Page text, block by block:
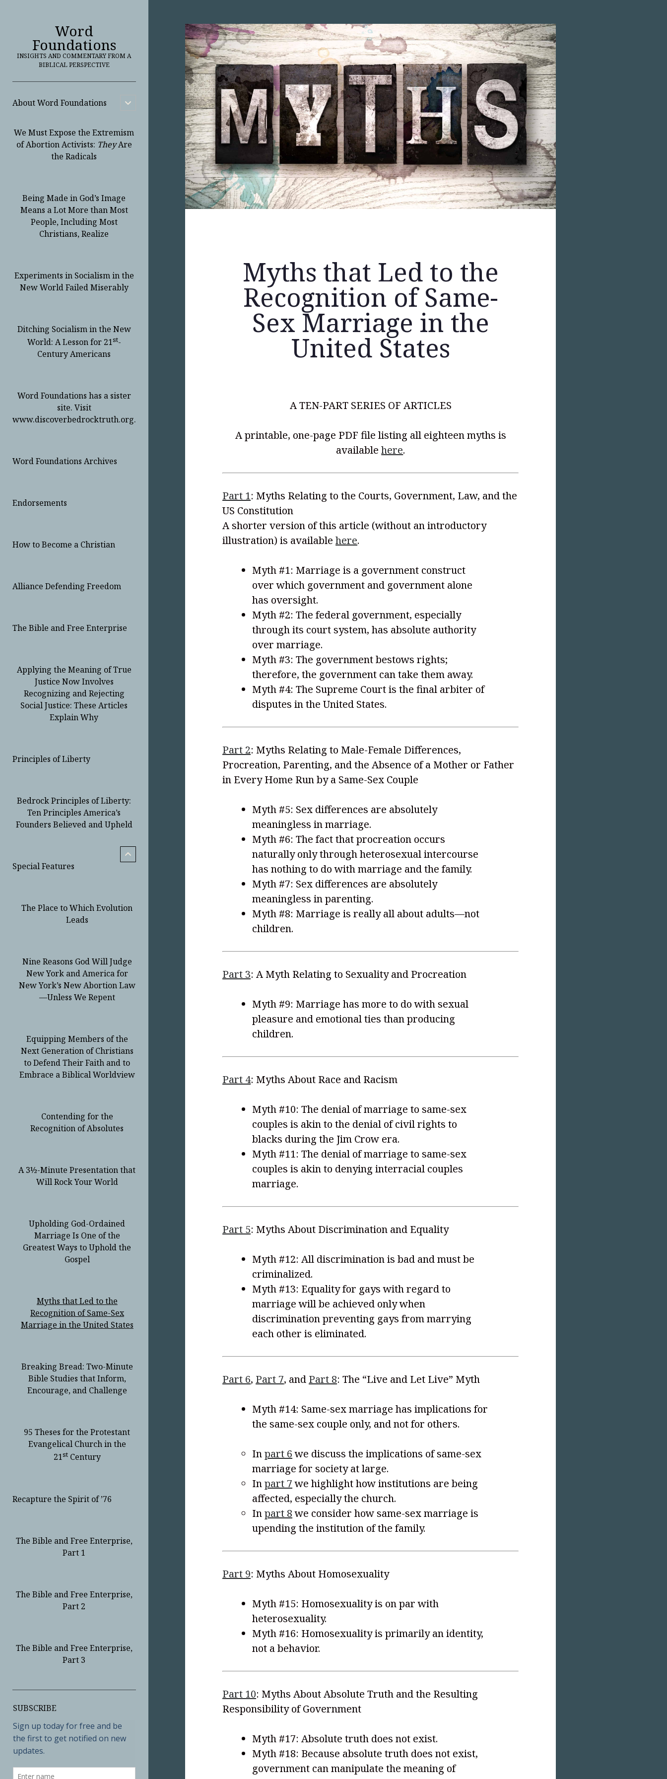
Word
Foundations
INSIGHTS AND COMMENTARY FROM A
BIBLICAL PERSPECTIVE
About Word Foundations
open
We Must Expose the Extremism
of Abortion Activists: TheyAre
the Radicals
Being Made in God’s Image
Means a Lot More than Most
People, Including Most
Christians, Realize
Experiments in Socialism in the
New World Failed Miserably
Ditching Socialism in the New
World: A Lesson for 21st-
Century Americans
Word Foundations has a sister
site. Visit
www.discoverbedrocktruth.org.
Word Foundations Archives
Endorsements
How to Become a Christian
Alliance Defending Freedom
The Bible and Free Enterprise
Applying the Meaning of True
Justice Now Involves
Recognizing and Rejecting
Social Justice: These Articles
Explain Why
Principles of Liberty
Bedrock Principles of Liberty:
Ten Principles America’s
Founders Believed and Upheld
Special Features
open
child
The Place to Which Evolution
Leads
Nine Reasons God Will Judge
New York and America for
New York’s New Abortion Law
—Unless We Repent
Equipping Members of the
Next Generation of Christians
to Defend Their Faith and to
Embrace a Biblical Worldview
Contending for the
Recognition of Absolutes
A 3½-Minute Presentation that
Will Rock Your World
Upholding God-Ordained
Marriage Is One of the
Greatest Ways to Uphold the
Gospel
Myths that Led to the
Recognition of Same-Sex
Marriage in the United States
Breaking Bread: Two-Minute
Bible Studies that Inform,
Encourage, and Challenge
95 Theses for the Protestant
Evangelical Church in the
21stCentury
Recapture the Spirit of ’76
The Bible and Free Enterprise,
Part 1
The Bible and Free Enterprise,
Part 2
The Bible and Free Enterprise,
Part 3
Sidebar
SUBSCRIBE
Myths that Led to the
Recognition of Same-
Sex Marriage in the
United States
A TEN-PART SERIES OF ARTICLES
A printable, one-page PDF file listing all eighteen myths is
availablehere.
Part 1: Myths Relating to the Courts, Government, Law, and the
US Constitution
A shorter version of this article (without an introductory
illustration) is availablehere.
Myth #1: Marriage is a government construct
over which government and government alone
has oversight.
Myth #2: The federal government, especially
through its court system, has absolute authority
over marriage.
Myth #3: The government bestows rights;
therefore, the government can take them away.
Myth #4: The Supreme Court is the final arbiter of
disputes in the United States.
Part 2: Myths Relating to Male-Female Differences,
Procreation, Parenting, and the Absence of a Mother or Father
in Every Home Run by a Same-Sex Couple
Myth #5: Sex differences are absolutely
meaningless in marriage.
Myth #6: The fact that procreation occurs
naturally only through heterosexual intercourse
has nothing to do with marriage and the family.
Myth #7: Sex differences are absolutely
meaningless in parenting.
Myth #8: Marriage is really all about adults—not
children.
Part 3: A Myth Relating to Sexuality and Procreation
Myth #9: Marriage has more to do with sexual
pleasure and emotional ties than producing
children.
Part 4: Myths About Race and Racism
Myth #10: The denial of marriage to same-sex
couples is akin to the denial of civil rights to
blacks during the Jim Crow era.
Myth #11: The denial of marriage to same-sex
couples is akin to denying interracial couples
marriage.
Part 5: Myths About Discrimination and Equality
Myth #12: All discrimination is bad and must be
criminalized.
Myth #13: Equality for gays with regard to
marriage will be achieved only when
discrimination preventing gays from marrying
each other is eliminated.
Part 6, Part 7, and Part 8: The “Live and Let Live” Myth
Myth #14: Same-sex marriage has implications for
the same-sex couple only, and not for others.
Inpart 6we discuss the implications of same-sex
marriage for society at large.
Inpart 7we highlight how institutions are being
affected, especially the church.
Inpart 8we consider how same-sex marriage is
upending the institution of the family.
Part 9: Myths About Homosexuality
Myth #15: Homosexuality is on par with
heterosexuality.
Myth #16: Homosexuality is primarily an identity,
not a behavior.
Part 10: Myths About Absolute Truth and the Resulting
Responsibility of Government
Myth #17: Absolute truth does not exist.
Myth #18: Because absolute truth does not exist,
government can manipulate the meaning of